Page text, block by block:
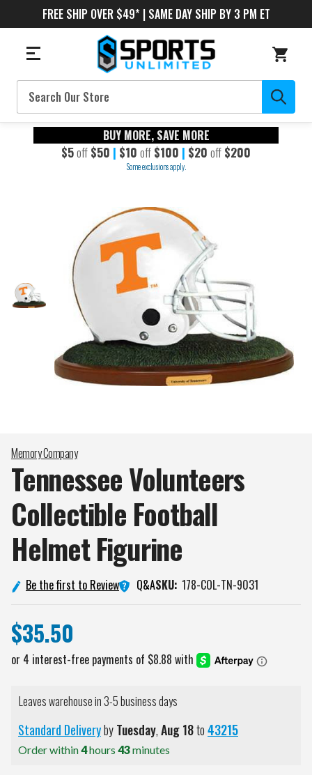
FREE SHIP OVER $49* | SAME DAY SHIP BY 3 PM ET
Search
BUY MORE, SAVE MORE
$5off $50 | $10 off $100 | $20 off $200
Some exclusions apply.
Memory Company
Tennessee Volunteers
Collectible Football
HelmetFigurine
Be the first to Review Q&ASKU: 178-COL-TN-9031
$35.50
Leaves warehouse in 3-5 business days
Standard DeliverybyTuesday,Aug18to43215
Order within4hours 43minutes